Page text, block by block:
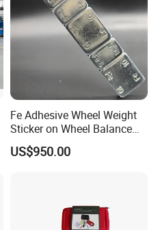
Fe Adhesive Wheel Weight
Sticker on Wheel Balance
Weight
US$950.00